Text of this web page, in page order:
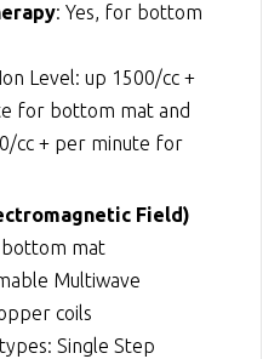
: Yes, for bottom
Level: up 1500/cc +
for bottom mat and
cc + per minute for
Field)
bottom mat
Multiwave
coils
Single Step